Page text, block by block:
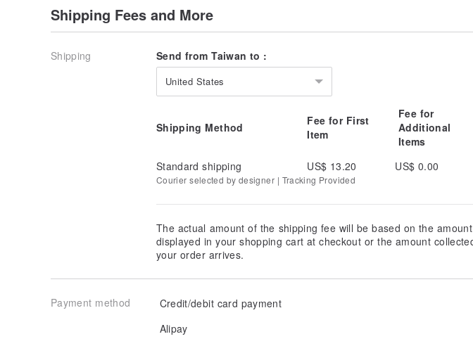
Shipping Fees and More
Shipping Send from Taiwan to :
United States
Shipping Method
Fee for First
Item
Fee for
Additional
Items
Standard shipping
US$ 13.20 US$ 0.00
Courier selected by designer | Tracking Provided
The actual amount of the shipping fee will be based on the amount
displayed in your shopping cart at checkout or the amount
your order arrives.
Payment method
Credit/debit card payment
Alipay